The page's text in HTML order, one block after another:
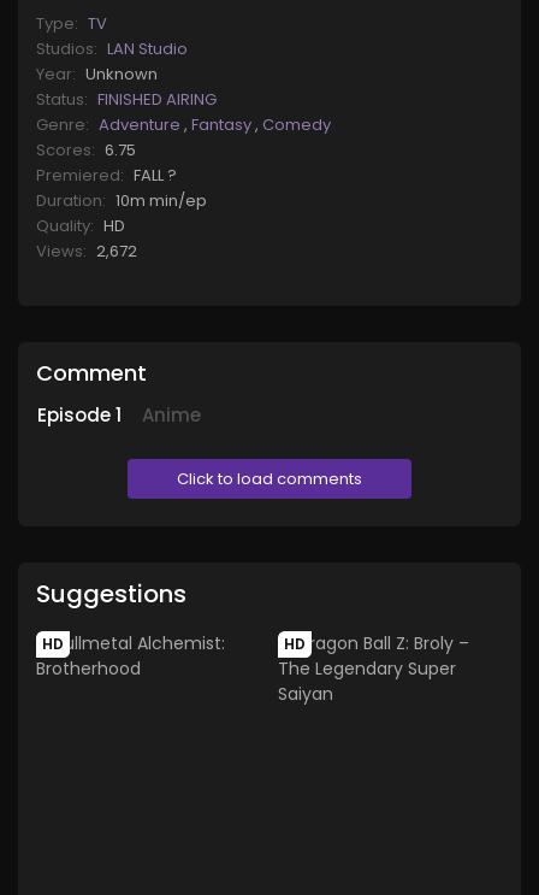
Type: TV
Studios: LAN Studio
Year: Unknown
Status: FINISHED AIRING
Genre: Adventure , Fantasy, Comedy
Scores: 6.75
Premiered: FALL ?
Duration: 10m min/ep
Quality: HD
Views: 2,672
Comment
Episode1 Anime
Click to load comments
Suggestions
HD HD